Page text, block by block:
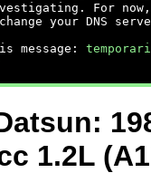
For
your DNS
message:
1.2L